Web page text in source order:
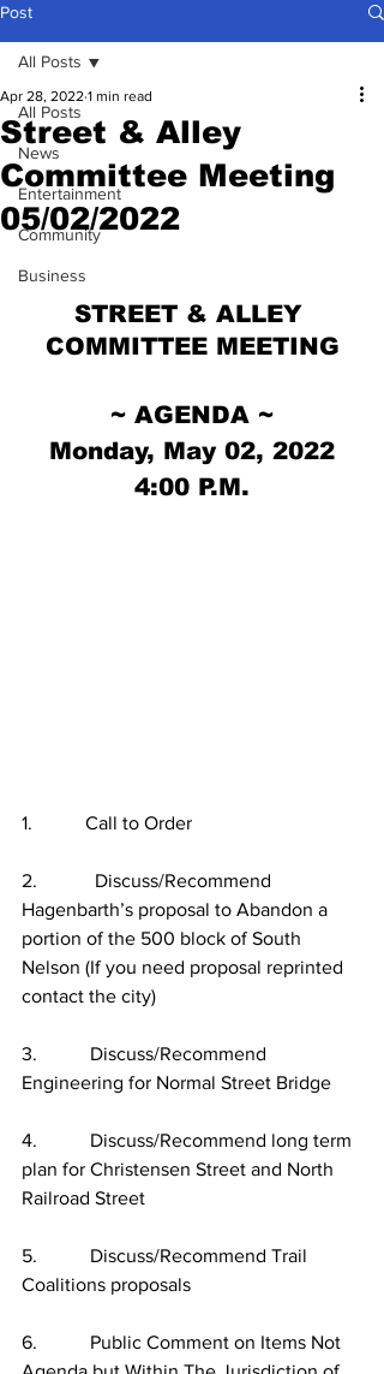
Post
All Posts
News
Entertainment
Community
Business
All Posts
Street & Alley
Committee Meeting
05/02/2022
Apr 28, 2022 1 min read
STREET & ALLEY
COMMITTEE MEETING
~ AGENDA ~
Monday, May 02, 2022
4:00 P.M.
1.           Call to Order
2.            Discuss/Recommend
Hagenbarth’s proposal to Abandon a
portion of the 500 block of South
Nelson (If you need proposal reprinted
contact the city)
3.           Discuss/Recommend
Engineering for Normal Street Bridge
4.           Discuss/Recommend long term
plan for Christensen Street and North
Railroad Street
5.           Discuss/Recommend Trail
Coalitions proposals
6.           Public Comment on Items Not